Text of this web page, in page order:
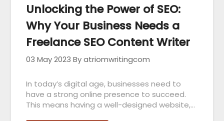
Unlocking the Power of SEO:
Why Your Business Needs a
Freelance SEO Content Writer
03 May 2023 By atriomwritingcom
In today’s digital age, businesses need to
have a strong online presence to succeed.
This means having a well-designed website,…